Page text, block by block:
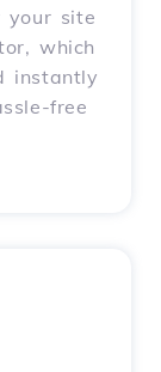
your site
which
instantly
free